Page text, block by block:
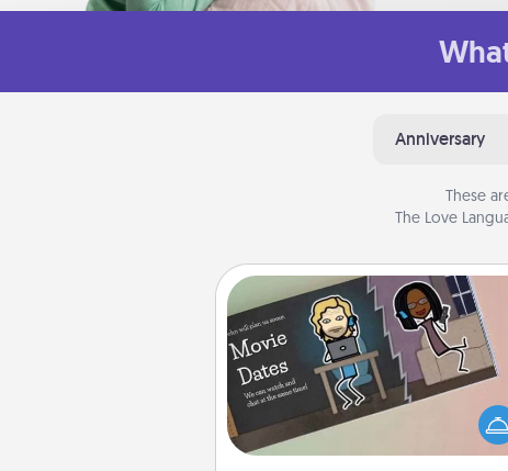
Anniversary
These
The Love
Coupon Book
What better gift for the Acts
Service person in your life than
coupon book filled with